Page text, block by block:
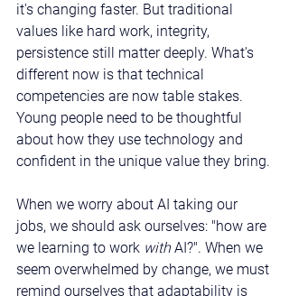
it's changing faster. But traditional
values like hard work, integrity,
persistence still matter deeply. What's
different now is that technical
competencies are now table stakes.
Young people need to be thoughtful
about how they use technology and
confident in the unique value they bring.
When we worry about AI taking our
jobs, we should ask ourselves: "how are
we learning to work with AI?". When we
seem overwhelmed by change, we must
remind ourselves that adaptability is